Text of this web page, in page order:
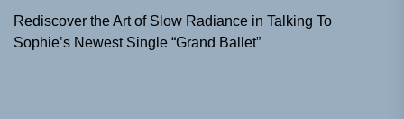
Rediscover the Art of Slow Radiance in Talking To
Sophie’s Newest Single “Grand Ballet”